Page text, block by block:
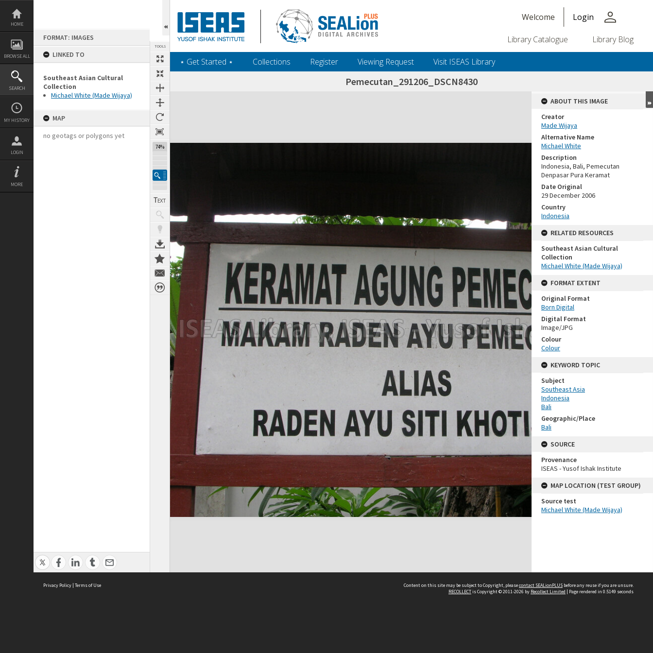
Skip
content
HOME
BROWSE ALL
SEARCH
MY HISTORY
LOGIN
MORE
FORMAT: IMAGES
LINKED TO
Southeast Asian Cultural
Collection
Michael White (Made Wijaya)
MAP
no geotags or polygons yet
TOOLS
74%
Welcome Login person
Library Catalogue Library Blog
‎⋆ Get Started ‎⋆ Collections Register Viewing Request Visit ISEAS Library
Pemecutan_291206_DSCN8430
Expand/collapse
ABOUT THIS IMAGE
Creator
Made Wijaya
Alternative Name
Michael White
Description
Indonesia, Bali, Pemecutan
Denpasar Pura Keramat
Date Original
29 December 2006
Country
Indonesia
RELATED RESOURCES
Southeast Asian Cultural
Collection
Michael White (Made Wijaya)
FORMAT EXTENT
Original Format
Born Digital
Digital Format
Image/JPG
Colour
Colour
KEYWORD TOPIC
Subject
Southeast Asia
Indonesia
Bali
Geographic/Place
Bali
SOURCE
Provenance
ISEAS - Yusof Ishak Institute
MAP LOCATION (TEST GROUP)
Source test
Michael White (Made Wijaya)
Privacy Policy | Terms of Use Content on this site may be subject to Copyright, pleasecontact SEALionPLUS before any reuse if you are unsure.
RECOLLECTis Copyright © 2011-2026 by Recollect Limited | Page rendered in 0.5149 seconds